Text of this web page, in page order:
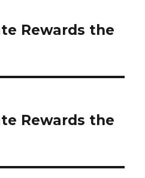
Rewards the
Rewards the